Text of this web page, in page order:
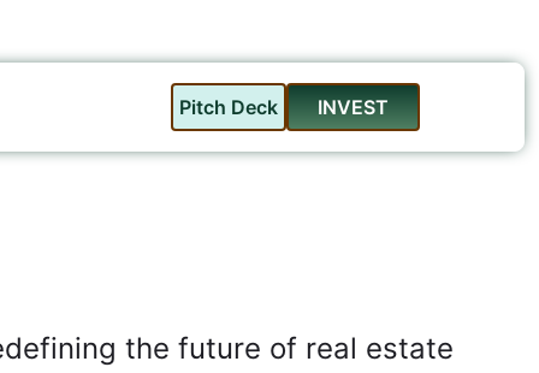
Pitch Deck INVEST
the future of real estate